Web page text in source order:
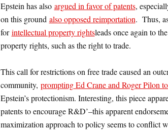
Epstein has also argued in favor of patents,
on this ground also opposed reimportation. Thus,
forintellectual property rightsleads once again to
property rights, such as the right to trade.
This call for restrictions on free trade caused an
community, prompting Ed Crane and Roger Pilon
Epstein’s protectionism. Interesting, this piece
patents to encourage R&D’–this apparent
maximization approach to policy seems to conflict